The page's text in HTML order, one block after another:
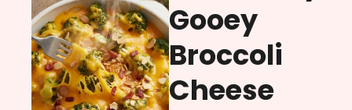
Gooey
Broccoli
Cheese